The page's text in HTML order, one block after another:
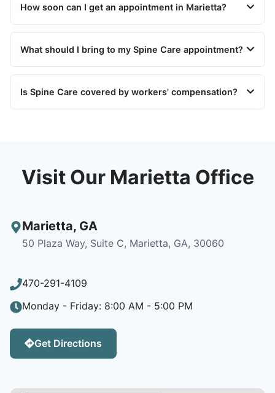
How soon can I get an appointment in Marietta?
What should I bring to my Spine Care appointment?
Is Spine Care covered by workers' compensation?
Visit Our Marietta Office
Marietta, GA
50 Plaza Way, Suite C, Marietta, GA, 30060
470-291-4109
Monday - Friday: 8:00 AM - 5:00 PM
Get Directions